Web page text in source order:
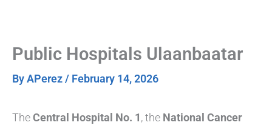
Public Hospitals Ulaanbaatar
ByAPerez/ February 14, 2026
TheCentral Hospital No. 1, the National Cancer